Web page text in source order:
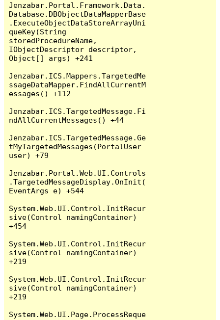
Jenzabar.Portal.Framework.Data.
Database.DBObjectDataMapperBase
.ExecuteObjectDataStoreArrayUni
queKey(String
storedProcedureName,
IObjectDescriptor descriptor,
Object[] args) +241
Jenzabar.ICS.Mappers.TargetedMe
ssageDataMapper.FindAllCurrentM
essages() +112
Jenzabar.ICS.TargetedMessage.Fi
ndAllCurrentMessages() +44
Jenzabar.ICS.TargetedMessage.Ge
tMyTargetedMessages(PortalUser
user) +79
Jenzabar.Portal.Web.UI.Controls
.TargetedMessageDisplay.OnInit(
EventArgs e) +544
System.Web.UI.Control.InitRecur
sive(Control namingContainer)
+454
System.Web.UI.Control.InitRecur
sive(Control namingContainer)
+219
System.Web.UI.Control.InitRecur
sive(Control namingContainer)
+219
System.Web.UI.Page.ProcessReque